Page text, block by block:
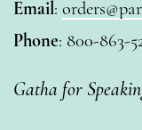
Email:
Phone: 800-863-
Gatha for